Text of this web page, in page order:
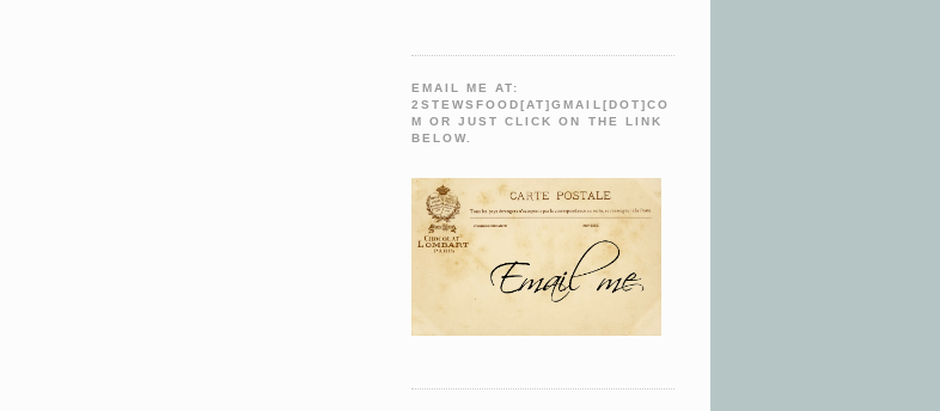
EMAIL ME AT:
2STEWSFOOD[AT]GMAIL[DOT]CO
M OR JUST CLICK ON THE LINK
BELOW.